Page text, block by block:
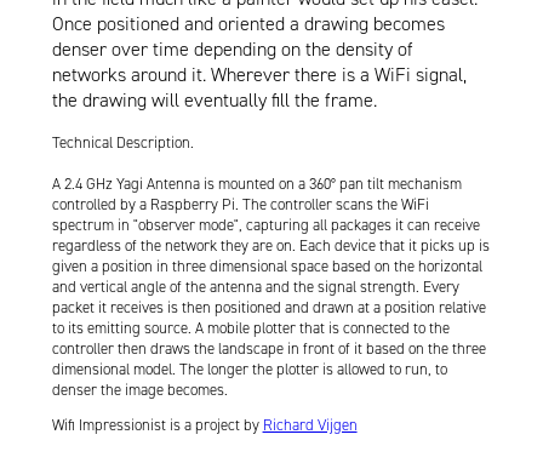
Once positioned and oriented a drawing becomes
denser over time depending on the density of
networks around it. Wherever there is a WiFi signal,
the drawing will eventually fill the frame.
Technical Description.
A 2.4 GHz Yagi Antenna is mounted on a 360° pan tilt mechanism
controlled by a Raspberry Pi. The controller scans the WiFi
spectrum in "observer mode", capturing all packages it can receive
regardless of the network they are on. Each device that it picks up is
given a position in three dimensional space based on the horizontal
and vertical angle of the antenna and the signal strength. Every
packet it receives is then positioned and drawn at a position relative
to its emitting source. A mobile plotter that is connected to the
controller then draws the landscape in front of it based on the three
dimensional model. The longer the plotter is allowed to run, to
denser the image becomes.
Wifi Impressionist is a project by Richard Vijgen